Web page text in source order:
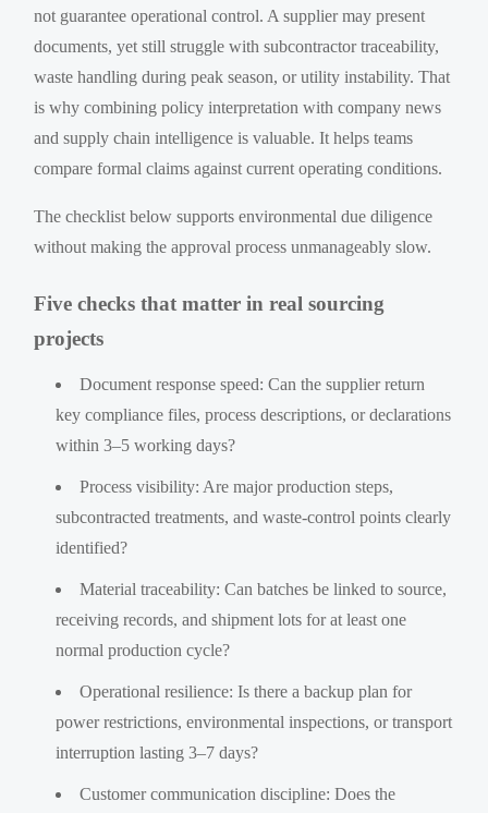
not guarantee operational control. A supplier may present
documents, yet still struggle with subcontractor traceability,
waste handling during peak season, or utility instability. That
is why combining policy interpretation with company news
and supply chain intelligence is valuable. It helps teams
compare formal claims against current operating conditions.
The checklist below supports environmental due diligence
without making the approval process unmanageably slow.
Five checks that matter in real sourcing
projects
Document response speed: Can the supplier return
key compliance files, process descriptions, or declarations
within 3–5 working days?
Process visibility: Are major production steps,
subcontracted treatments, and waste-control points clearly
identified?
Material traceability: Can batches be linked to source,
receiving records, and shipment lots for at least one
normal production cycle?
Operational resilience: Is there a backup plan for
power restrictions, environmental inspections, or transport
interruption lasting 3–7 days?
Customer communication discipline: Does the